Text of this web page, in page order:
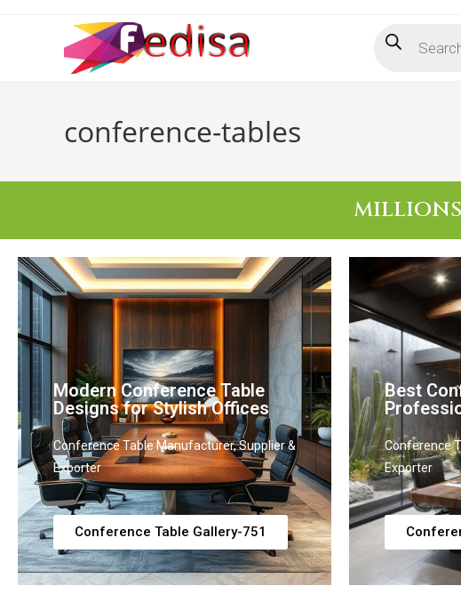
conference-tables
MILLIONS
Modern Conference Table
Designs for Stylish Offices
Conference Table Manufacturer, Supplier &
Exporter
Conference Table Gallery-751
Best
Conference
Exporter